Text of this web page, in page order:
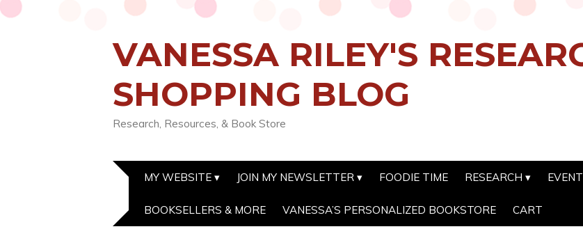
VANESSA RILEY'S
SHOPPING BLOG
Research, Resources, & Book Store
MY WEBSITE JOIN MY NEWSLETTER FOODIE TIME RESEARCH
BOOKSELLERS & MORE VANESSA’S PERSONALIZED BOOKSTORE CART